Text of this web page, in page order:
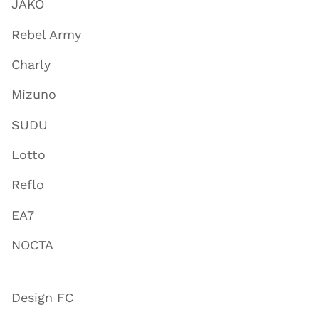
JAKO
Rebel Army
Charly
Mizuno
SUDU
Lotto
Reflo
EA7
NOCTA
Design FC